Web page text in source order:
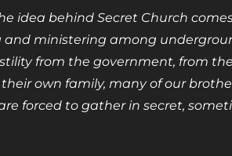
idea behind Secret Church
ministering among
from the government, from
own family, many of our
forced to gather in secret,